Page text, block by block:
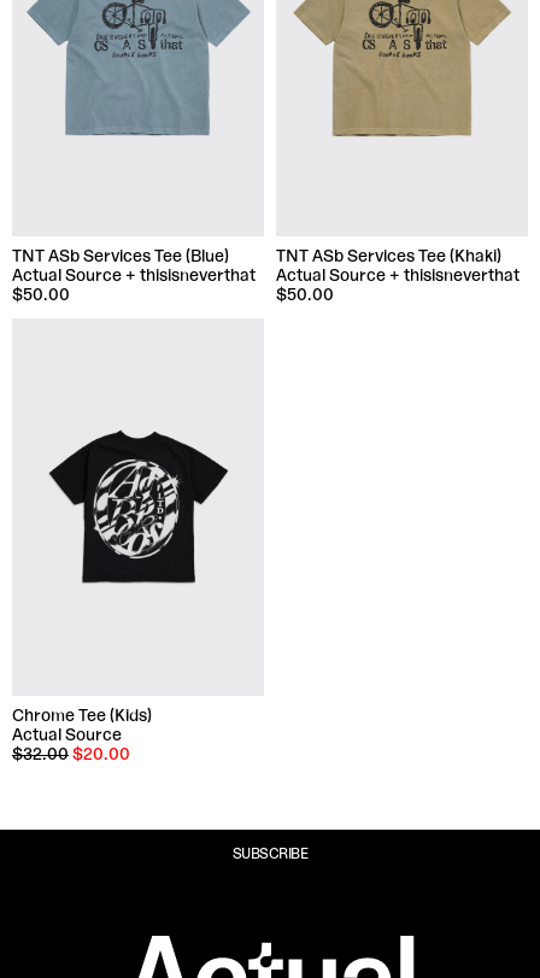
TNT ASb Services Tee (Blue)
Actual Source + thisisneverthat
$50.00
TNT ASb Services Tee (Khaki)
Actual Source + thisisneverthat
$50.00
Chrome Tee (Kids)
Actual Source
$32.00 $20.00